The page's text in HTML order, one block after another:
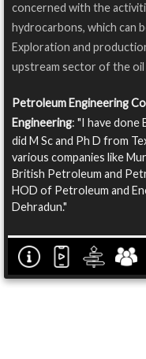
concerned with the
hydrocarbons, which can
Exploration and
upstream sector of the oil
Petroleum Engineering
Engineering: "I have done
did M Sc and Ph D from
various companies like
British Petroleum and
HOD of Petroleum and
Dehradun."